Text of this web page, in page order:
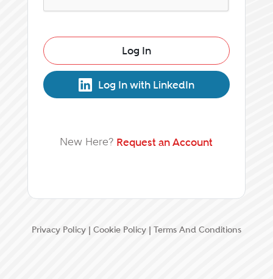
Log In
Log In with LinkedIn
New Here? Request an Account
Privacy Policy | Cookie Policy | Terms And Conditions